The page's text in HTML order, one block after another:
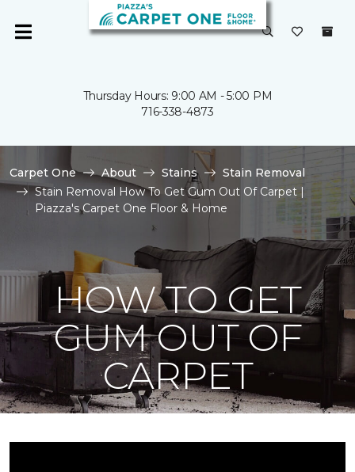
Thursday Hours: 9:00 AM - 5:00 PM
716-338-4873
Carpet One About Stains
Stain Removal
Stain Removal How To Get Gum Out Of Carpet |
Piazza's Carpet One Floor & Home
HOW TO GET
GUM OUT OF
CARPET